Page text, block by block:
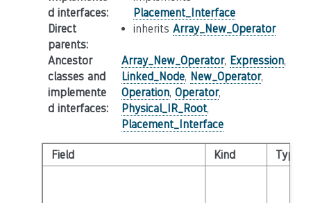
d interfaces:
Placement_Interface
Direct
parents:
inherits Array_New_Operator
Ancestor
classes and
implemente
d interfaces:
Array_New_Operator, Expression,
Linked_Node, New_Operator,
Operation, Operator,
Physical_IR_Root,
Placement_Interface
Field Kind Type